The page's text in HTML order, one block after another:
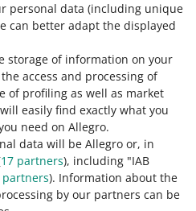
personal data (including unique
can better adapt the displayed
storage of information on your
access and processing of
of profiling as well as market
easily find exactly what you
need on Allegro.
data will be Allegro or, in
17 partners), including "IAB
partners). Information about the
by our partners can be
10 - Amazing
4 5 6 7
9 10